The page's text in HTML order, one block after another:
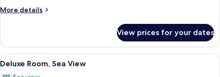
Sea
More details
More
Room,
Private
Pool,
View prices for your dates
View
all
A spacious bedroom with a large
8
Deluxe Room, Sea View